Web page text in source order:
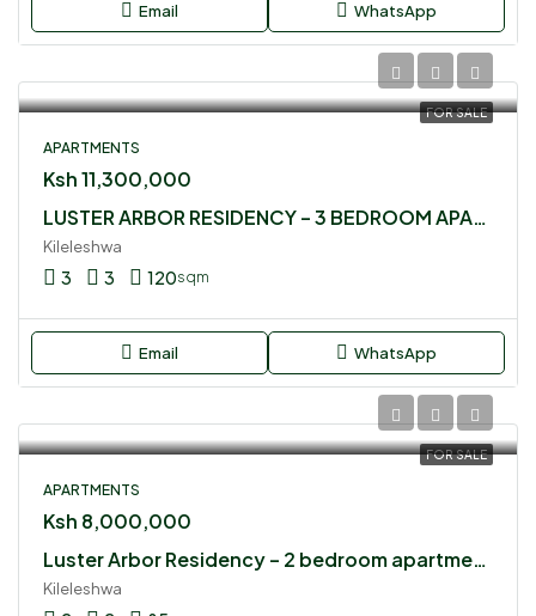
Email WhatsApp
FOR SALE
APARTMENTS
Ksh 11,300,000
LUSTER ARBOR RESIDENCY – 3 BEDROOM APARTMENT FOR SALE
Kileleshwa
3 3 120sqm
Email WhatsApp
FOR SALE
APARTMENTS
Ksh 8,000,000
Luster Arbor Residency – 2 bedroom apartment for sale
Kileleshwa